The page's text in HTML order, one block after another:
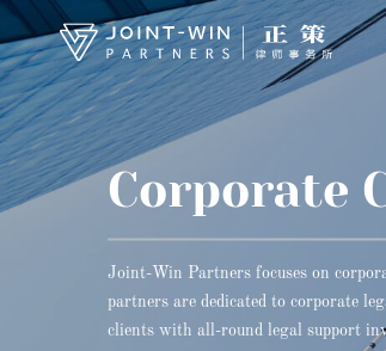
Corporate
Joint-Win Partners focuses on
partners are dedicated to corporate
clients with all-round legal support